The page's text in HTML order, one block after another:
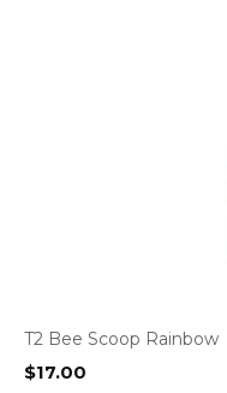
T2 Bee Scoop Rainbow
$17.00